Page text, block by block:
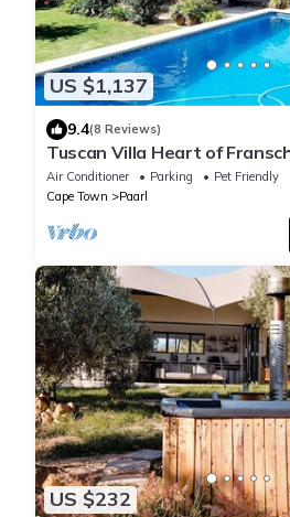
US $1,137
9.4(8 Reviews)
Tuscan Villa Heart of
Security/No Power Cuts/
Air Conditioner Parking
Pet Friendly
Cape Town
Paarl
US $232